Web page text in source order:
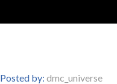
Posted by: dmc_universe